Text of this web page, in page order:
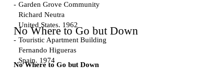
Garden Grove Community
Richard Neutra
United States. 1962
Touristic Apartment Building
Fernando Higueras
Spain. 1974
No Where to Go but Down
No Where to Go but Down